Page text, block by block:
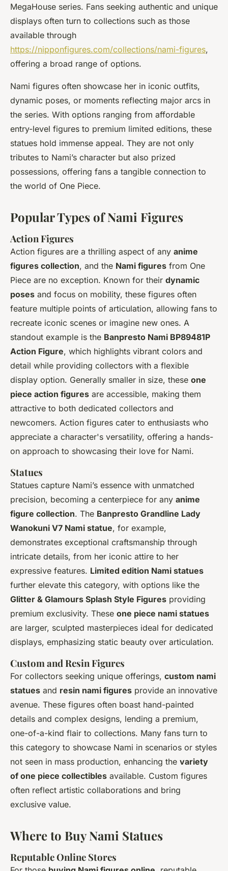
MegaHouse series. Fans seeking authentic and unique
displays often turn to collections such as those
available through
https://nipponfigures.com/collections/nami-figures,
offering a broad range of options.
Nami figures often showcase her in iconic outfits,
dynamic poses, or moments reflecting major arcs in
the series. With options ranging from affordable
entry-level figures to premium limited editions, these
statues hold immense appeal. They are not only
tributes to Nami’s character but also prized
possessions, offering fans a tangible connection to
the world of One Piece.
Popular Types of Nami Figures
Action Figures
Action figures are a thrilling aspect of any anime
figures collection, and the Nami figures from One
Piece are no exception. Known for their dynamic
poses and focus on mobility, these figures often
feature multiple points of articulation, allowing fans to
recreate iconic scenes or imagine new ones. A
standout example is the Banpresto Nami BP89481P
Action Figure, which highlights vibrant colors and
detail while providing collectors with a flexible
display option. Generally smaller in size, these one
piece action figures are accessible, making them
attractive to both dedicated collectors and
newcomers. Action figures cater to enthusiasts who
appreciate a character's versatility, offering a hands-
on approach to showcasing their love for Nami.
Statues
Statues capture Nami’s essence with unmatched
precision, becoming a centerpiece for any anime
figure collection. The Banpresto Grandline Lady
Wanokuni V7 Nami statue, for example,
demonstrates exceptional craftsmanship through
intricate details, from her iconic attire to her
expressive features. Limited edition Nami statues
further elevate this category, with options like the
Glitter & Glamours Splash Style Figures providing
premium exclusivity. These one piece nami statues
are larger, sculpted masterpieces ideal for dedicated
displays, emphasizing static beauty over articulation.
Custom and Resin Figures
For collectors seeking unique offerings, custom nami
statues and resin nami figures provide an innovative
avenue. These figures often boast hand-painted
details and complex designs, lending a premium,
one-of-a-kind flair to collections. Many fans turn to
this category to showcase Nami in scenarios or styles
not seen in mass production, enhancing the variety
of one piece collectibles available. Custom figures
often reflect artistic collaborations and bring
exclusive value.
Where to Buy Nami Statues
Reputable Online Stores